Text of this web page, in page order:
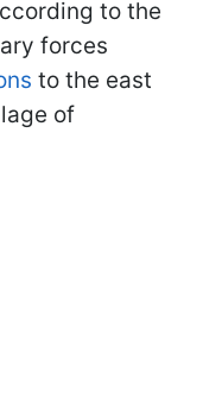
to the
forces
to the east
of